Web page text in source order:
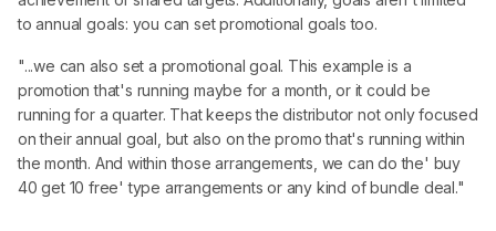
to annual goals: you can set promotional goals too.
"...we can also set a promotional goal. This example is a
promotion that's running maybe for a month, or it could be
running for a quarter. That keeps the distributor not only focused
on their annual goal, but also on the promo that's running within
the month. And within those arrangements, we can do the' buy
40 get 10 free' type arrangements or any kind of bundle deal."